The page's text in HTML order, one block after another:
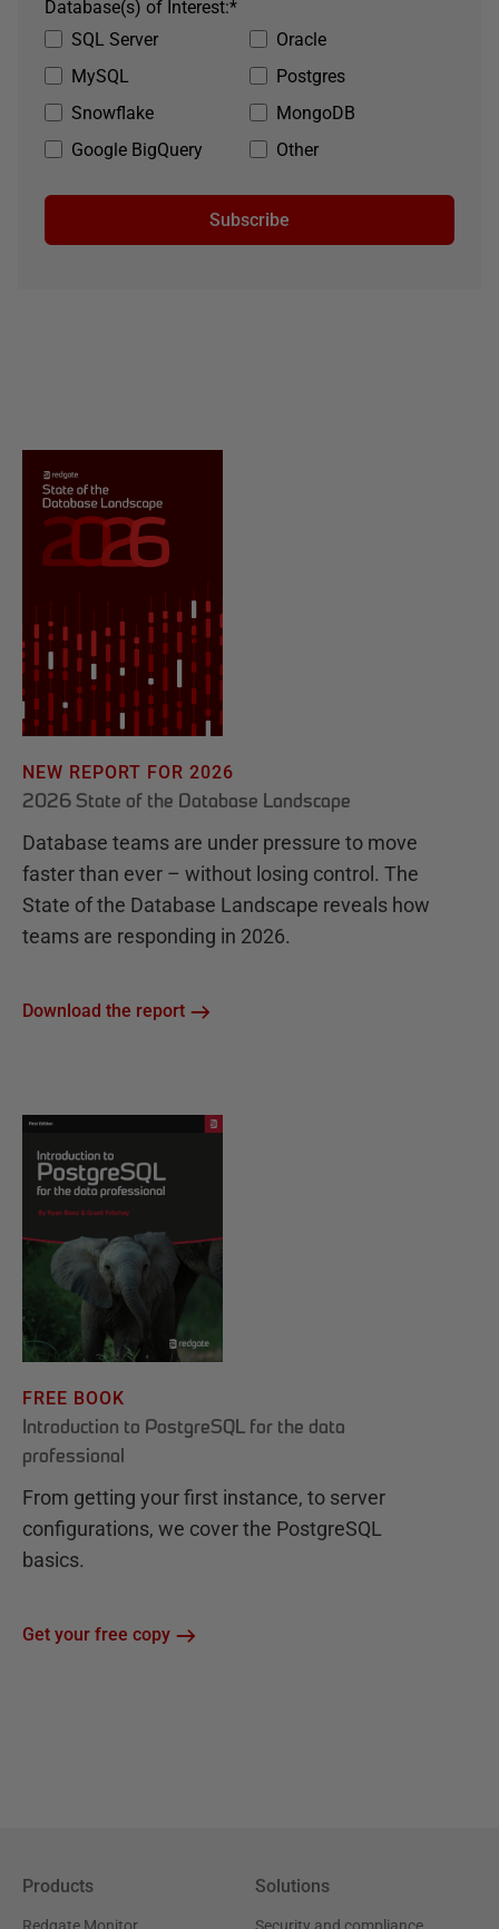
SQL Server
Oracle
MySQL
Postgres
Snowflake
MongoDB
Google BigQuery
Other
*
Database(s) of Interest:
Subscribe